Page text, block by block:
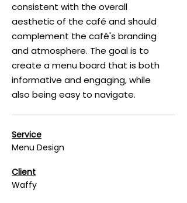
consistent with the overall
aesthetic of the café and should
complement the café's branding
and atmosphere. The goal is to
create a menu board that is both
informative and engaging, while
also being easy to navigate.
Service
Menu Design
Client
Waffy